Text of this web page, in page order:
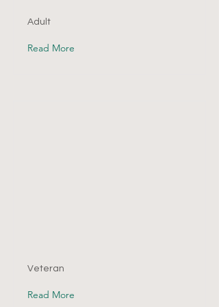
Adult
Read More
Veteran
Read More